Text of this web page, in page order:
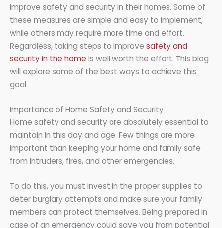
improve safety and security in their homes. Some of
these measures are simple and easy to implement,
while others may require more time and effort.
Regardless, taking steps to improve safety and
security in the home is well worth the effort. This blog
will explore some of the best ways to achieve this
goal.
Importance of Home Safety and Security
Home safety and security are absolutely essential to
maintain in this day and age. Few things are more
important than keeping your home and family safe
from intruders, fires, and other emergencies.
To do this, you must invest in the proper supplies to
deter burglary attempts and make sure your family
members can protect themselves. Being prepared in
case of an emergency could save you from potential